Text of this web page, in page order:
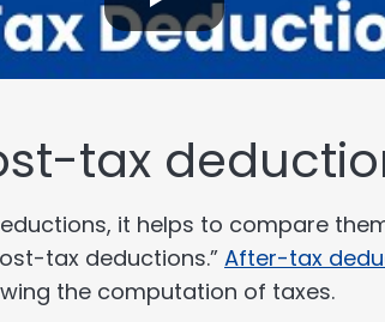
tax
it helps to compare
tax deductions.” After-tax
the computation of taxes.